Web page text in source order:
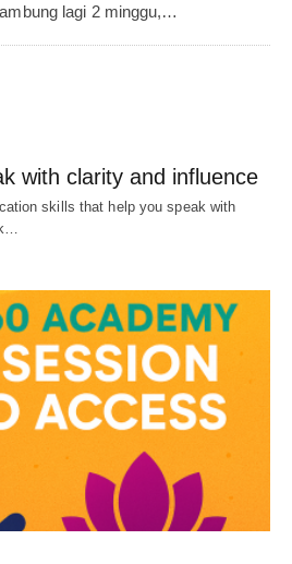
lagi 2 minggu,…
with clarity and influence
skills that help you speak with